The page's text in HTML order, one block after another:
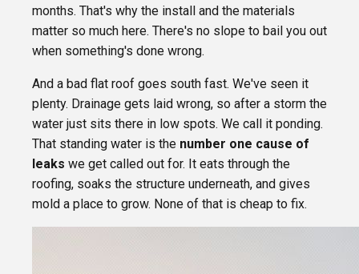
months. That's why the install and the materials
matter so much here. There's no slope to bail you out
when something's done wrong.
And a bad flat roof goes south fast. We've seen it
plenty. Drainage gets laid wrong, so after a storm the
water just sits there in low spots. We call it ponding.
That standing water is the number one cause of
leaks we get called out for. It eats through the
roofing, soaks the structure underneath, and gives
mold a place to grow. None of that is cheap to fix.